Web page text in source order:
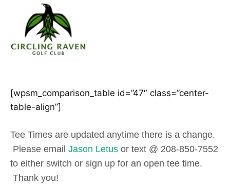
[wpsm_comparison_table id=”47″ class=”center-
table-align”]
Tee Times are updated anytime there is a change.
Please email Jason Letus or text @ 208-850-7552
to either switch or sign up for an open tee time.
Thank you!